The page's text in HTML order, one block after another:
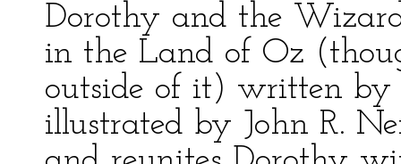
Dorothy and the
in the Land of Oz
outside of it) written by
illustrated by John R.